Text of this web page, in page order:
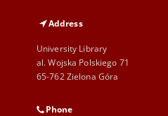
Address
University Library
al. Wojska Polskiego 71
65-762 Zielona Góra
Phone